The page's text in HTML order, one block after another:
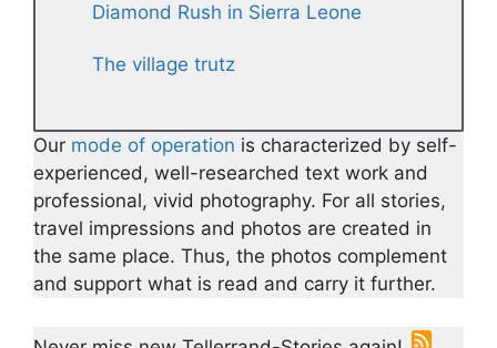
Diamond Rush in Sierra Leone
The village trutz
Our mode of operation is characterized by self-
experienced, well-researched text work and
professional, vivid photography. For all stories,
travel impressions and photos are created in
the same place. Thus, the photos complement
and support what is read and carry it further.